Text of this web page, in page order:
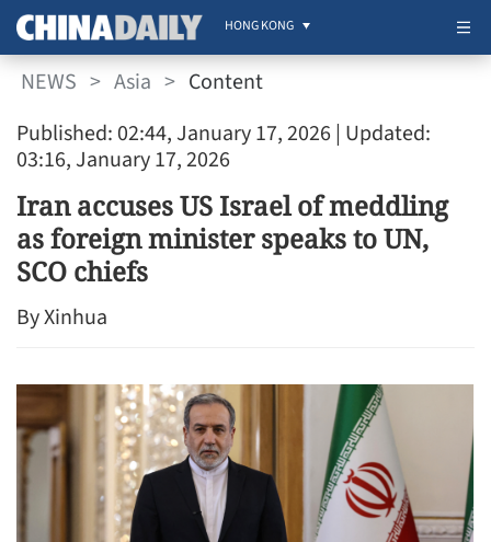
HONG KONG
NEWS > Asia > Content
Published: 02:44, January 17, 2026 | Updated:
03:16, January 17, 2026
Iran accuses US Israel of meddling
as foreign minister speaks to UN,
SCO chiefs
By Xinhua